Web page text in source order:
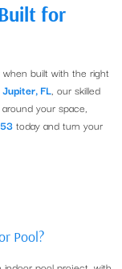
for
built with the right
Jupiter, FL , our skilled
your space,
today and turn your
Pool?